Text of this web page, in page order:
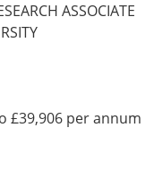
ASSOCIATE
£39,906 per annum